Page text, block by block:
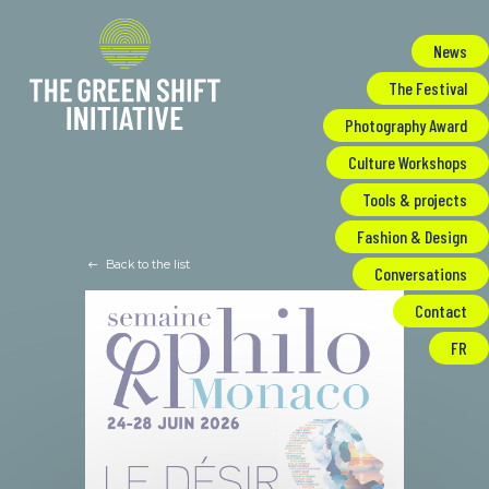
News
The Festival
Photography Award
Culture Workshops
Tools & projects
Fashion & Design
Conversations
Contact
FR
Back to the list